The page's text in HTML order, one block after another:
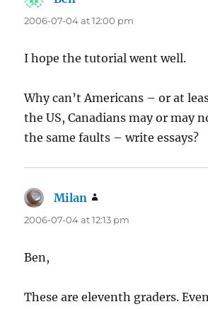
2006-07-04 at 12:00 pm
I hope the tutorial went well.
Why can’t Americans – or at
the US, Canadians may or may
the same faults – write essays?
Milan
2006-07-04 at 12:13 pm
Ben,
These are eleventh graders.